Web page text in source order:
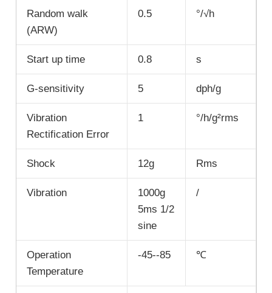
Random walk
(ARW)
0.5 °/√h
Start up time 0.8 s
G-sensitivity 5 dph/g
Vibration
Rectification Error
1 °/h/g²rms
Shock 12g Rms
Vibration
1000g
5ms 1/2
sine
/
Operation
Temperature
-45--85 ℃